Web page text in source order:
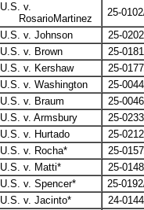
U.S. v.
RosarioMartinez
25-
U.S. v. Johnson
25-
U.S. v. Brown
25-
U.S. v. Kershaw
25-
U.S. v. Washington
25-
U.S. v. Braum
25-
U.S. v. Armsbury
25-
U.S. v. Hurtado
25-
U.S. v. Rocha*
25-
U.S. v. Matti*
25-
U.S. v. Spencer*
25-
U.S. v. Jacinto*
24-